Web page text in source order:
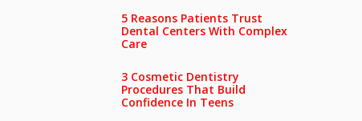
5 Reasons Patients Trust
Dental Centers With Complex
Care
3 Cosmetic Dentistry
Procedures That Build
Confidence In Teens